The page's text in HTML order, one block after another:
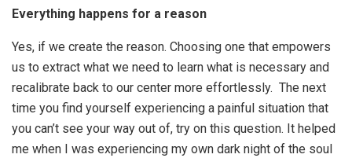
Everything happens for a reason
Yes, if we create the reason. Choosing one that empowers
us to extract what we need to learn what is necessary and
recalibrate back to our center more effortlessly. The next
time you find yourself experiencing a painful situation that
you can’t see your way out of, try on this question. It helped
me when I was experiencing my own dark night of the soul